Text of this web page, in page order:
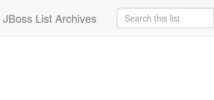
JBoss List Archives